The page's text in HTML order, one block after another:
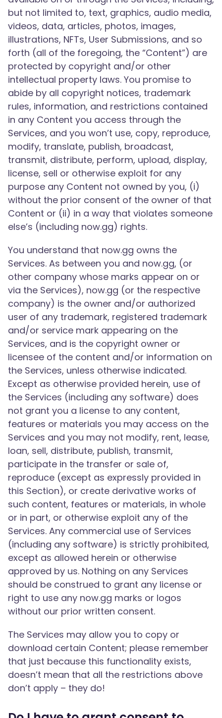
but not limited to, text, graphics, audio media,
videos, data, articles, photos, images,
illustrations, NFTs, User Submissions, and so
forth (all of the foregoing, the “Content”) are
protected by copyright and/or other
intellectual property laws. You promise to
abide by all copyright notices, trademark
rules, information, and restrictions contained
in any Content you access through the
Services, and you won’t use, copy, reproduce,
modify, translate, publish, broadcast,
transmit, distribute, perform, upload, display,
license, sell or otherwise exploit for any
purpose any Content not owned by you, (i)
without the prior consent of the owner of that
Content or (ii) in a way that violates someone
else’s (including now.gg) rights.
You understand that now.gg owns the
Services. As between you and now.gg, (or
other company whose marks appear on or
via the Services), now.gg (or the respective
company) is the owner and/or authorized
user of any trademark, registered trademark
and/or service mark appearing on the
Services, and is the copyright owner or
licensee of the content and/or information on
the Services, unless otherwise indicated.
Except as otherwise provided herein, use of
the Services (including any software) does
not grant you a license to any content,
features or materials you may access on the
Services and you may not modify, rent, lease,
loan, sell, distribute, publish, transmit,
participate in the transfer or sale of,
reproduce (except as expressly provided in
this Section), or create derivative works of
such content, features or materials, in whole
or in part, or otherwise exploit any of the
Services. Any commercial use of Services
(including any software) is strictly prohibited,
except as allowed herein or otherwise
approved by us. Nothing on any Services
should be construed to grant any license or
right to use any now.gg marks or logos
without our prior written consent.
The Services may allow you to copy or
download certain Content; please remember
that just because this functionality exists,
doesn’t mean that all the restrictions above
don’t apply – they do!